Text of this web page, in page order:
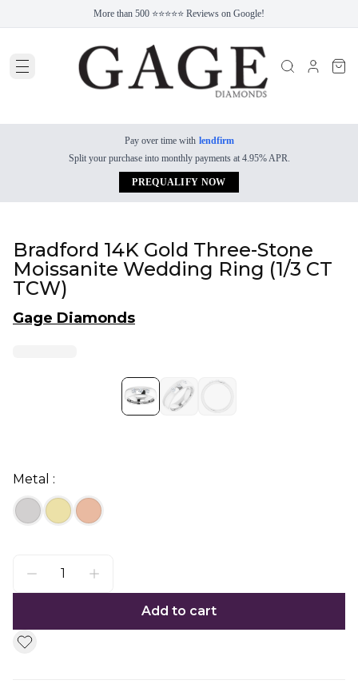
More than 500 ⭐⭐⭐⭐⭐ Reviews on Google!
Pay over time with lendfirm
Split your purchase into monthly payments at 4.95% APR.
PREQUALIFY NOW
Bradford 14K Gold Three-Stone
Moissanite Wedding Ring (1/3 CT
TCW)
Gage Diamonds
Metal :
Add to cart